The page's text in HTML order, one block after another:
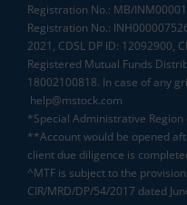
Registration No.: MB/
Registration No.:
2021, CDSL DP ID: 12092900,
Registered Mutual Funds
18002100818. In case of any
help@mstock.com
*Special Administrative
**Account would be opened
client due diligence is
^MTF is subject to the
CIR/MRD/DP/54/2017 dated